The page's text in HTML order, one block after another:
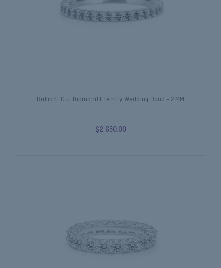
Brilliant Cut Diamond Eternity Wedding Band - 2MM
$2,650.00